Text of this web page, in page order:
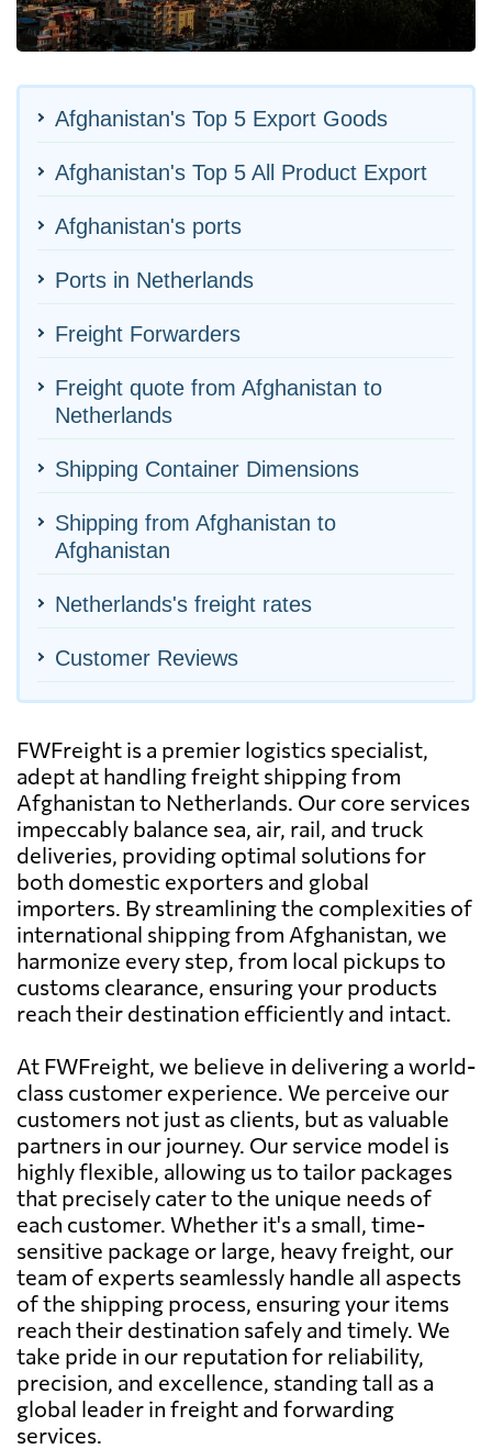
Afghanistan's Top 5 Export Goods
Afghanistan's Top 5 All Product Export
Afghanistan's ports
Ports in Netherlands
Freight Forwarders
Freight quote from Afghanistan to
Netherlands
Shipping Container Dimensions
Shipping from Afghanistan to
Afghanistan
Netherlands's freight rates
Customer Reviews
FWFreight is a premier logistics specialist,
adept at handling freight shipping from
Afghanistan to Netherlands. Our core services
impeccably balance sea, air, rail, and truck
deliveries, providing optimal solutions for
both domestic exporters and global
importers. By streamlining the complexities of
international shipping from Afghanistan, we
harmonize every step, from local pickups to
customs clearance, ensuring your products
reach their destination efficiently and intact.
At FWFreight, we believe in delivering a world-
class customer experience. We perceive our
customers not just as clients, but as valuable
partners in our journey. Our service model is
highly flexible, allowing us to tailor packages
that precisely cater to the unique needs of
each customer. Whether it's a small, time-
sensitive package or large, heavy freight, our
team of experts seamlessly handle all aspects
of the shipping process, ensuring your items
reach their destination safely and timely. We
take pride in our reputation for reliability,
precision, and excellence, standing tall as a
global leader in freight and forwarding
services.